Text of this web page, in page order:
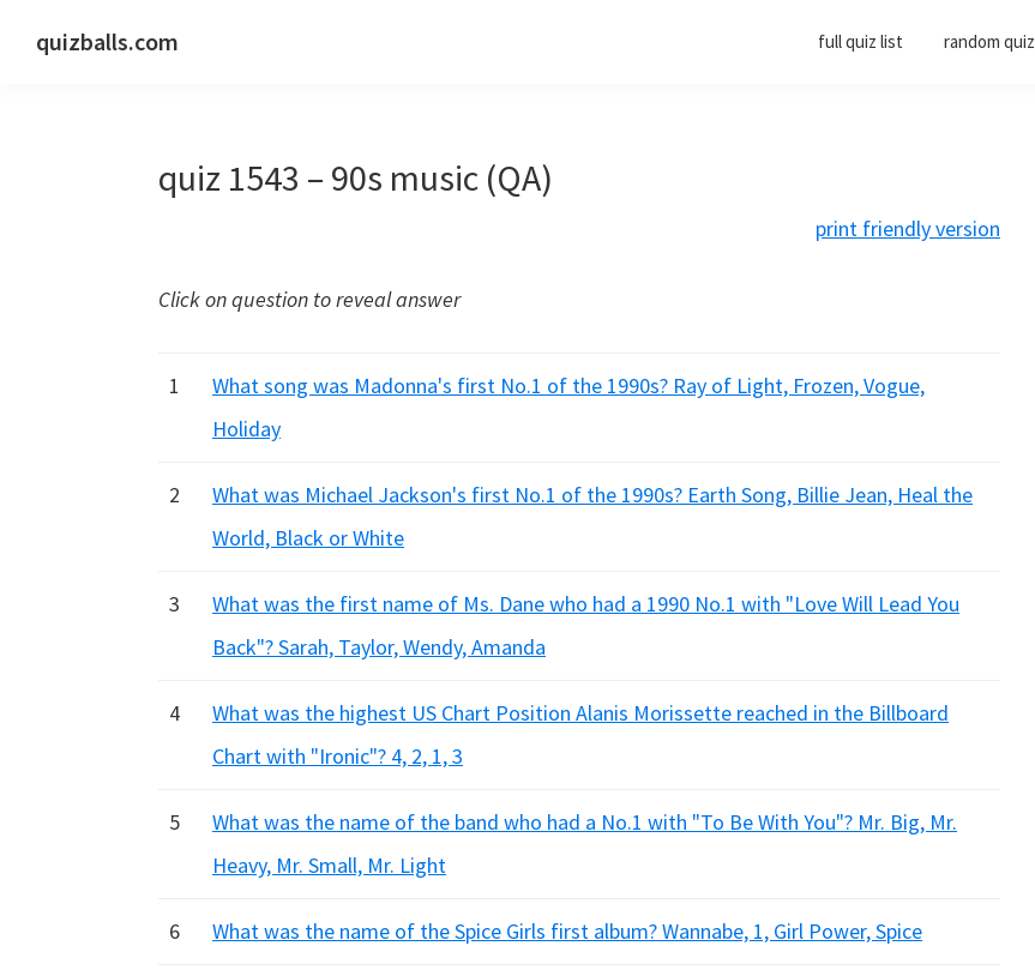
quizballs.com full quiz list random quiz
quiz 1543 – 90s music (QA)
print friendly version
Click on question to reveal answer
1
What song was Madonna's first No.1 of the 1990s? Ray of Light, Frozen, Vogue,
Holiday
2
What was Michael Jackson's first No.1 of the 1990s? Earth Song, Billie Jean, Heal the
World, Black or White
3
What was the first name of Ms. Dane who had a 1990 No.1 with "Love Will Lead You
Back"? Sarah, Taylor, Wendy, Amanda
4
What was the highest US Chart Position Alanis Morissette reached in the Billboard
Chart with "Ironic"? 4, 2, 1, 3
5
What was the name of the band who had a No.1 with "To Be With You"? Mr. Big, Mr.
Heavy, Mr. Small, Mr. Light
6 What was the name of the Spice Girls first album? Wannabe, 1, Girl Power, Spice